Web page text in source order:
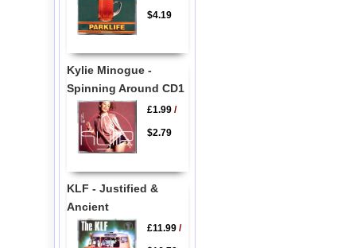
$4.19
Kylie Minogue -
Spinning Around CD1
£1.99/
$2.79
KLF - Justified &
Ancient
£11.99/